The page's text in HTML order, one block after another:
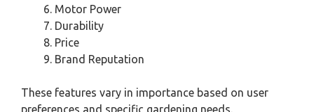
Motor Power
Durability
Price
Brand Reputation
These features vary in importance based on user
preferences and specific gardening needs.